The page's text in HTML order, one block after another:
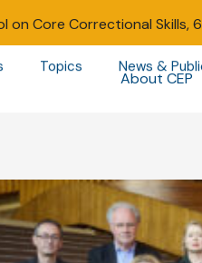
on Core Correctional Skills,
About CEP
Topics News &